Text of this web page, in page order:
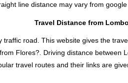
line distance may vary from google
Travel Distance from
road. This website gives the
Flores?. Driving distance
travel routes and their links are